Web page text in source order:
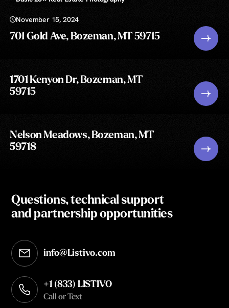
November 15, 2024
701 Gold Ave, Bozeman, MT 59715
1701 Kenyon Dr, Bozeman, MT
59715
Nelson Meadows, Bozeman, MT
59718
Questions, technical support
and partnership opportunities
info@Listivo.com
Opens in your default email client
+1 (833) LISTIVO
Call or Text